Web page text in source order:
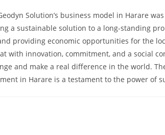
Solution’s business model in Harare
a sustainable solution to a long-standing
providing economic opportunities for the
with innovation, commitment, and a social
and make a real difference in the world.
in Harare is a testament to the power of